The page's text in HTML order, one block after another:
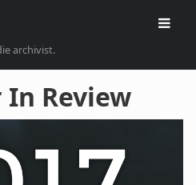
archivist.
In Review